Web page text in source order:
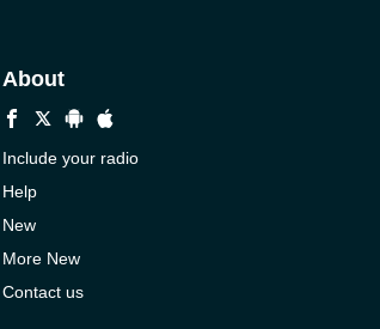
About
Include your radio
Help
New
More New
Contact us